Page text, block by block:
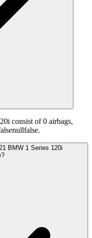
consist of 0 airbags,
BMW 1 Series 120i